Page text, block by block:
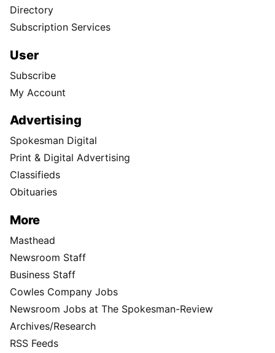
Directory
Subscription Services
User
Subscribe
My Account
Advertising
Spokesman Digital
Print & Digital Advertising
Classifieds
Obituaries
More
Masthead
Newsroom Staff
Business Staff
Cowles Company Jobs
Newsroom Jobs at The Spokesman-Review
Archives/Research
RSS Feeds